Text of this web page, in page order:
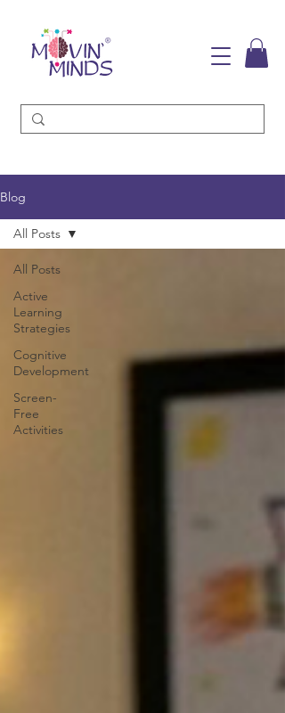
Blog
All Posts
Active
Learning
Strategies
Cognitive
Development
Screen-
Free
Activities
All Posts